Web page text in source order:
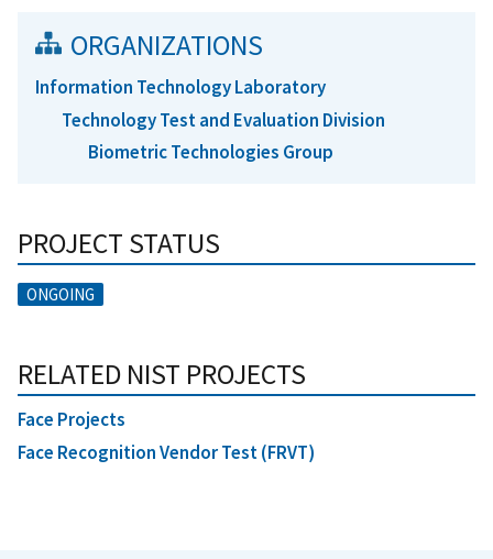
ORGANIZATIONS
Information Technology Laboratory
Technology Test and Evaluation Division
Biometric Technologies Group
PROJECT STATUS
ONGOING
RELATED NIST PROJECTS
Face Projects
Face Recognition Vendor Test (FRVT)